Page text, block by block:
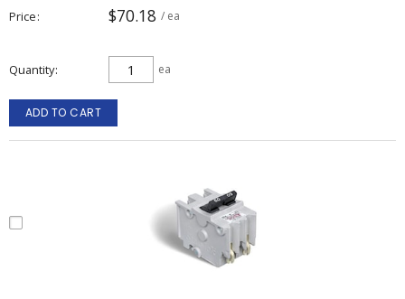
Price $70.18 / ea
Quantity ea
ADD TO CART